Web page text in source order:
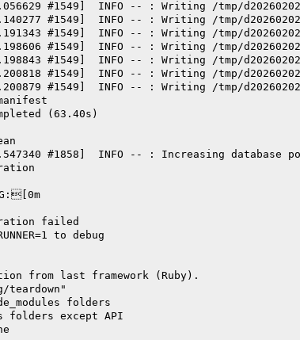
#1549]  INFO -- : Writing /tmp/
#1549]  INFO -- : Writing /tmp/
#1549]  INFO -- : Writing /tmp/
#1549]  INFO -- : Writing /tmp/
#1549]  INFO -- : Writing /tmp/
#1549]  INFO -- : Writing /tmp/
#1549]  INFO -- : Writing /tmp/
(63.40s)
#1858]  INFO -- : Increasing database
failed
to debug
from last framework (Ruby).
teardown"
folders
folders except API